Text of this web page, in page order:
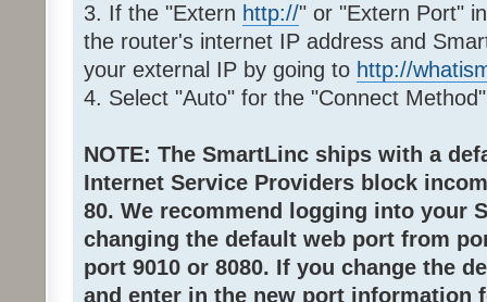
3. If the "Extern http://" or "Extern Port"
the router's internet IP address and
your external IP by going to http://
4. Select "Auto" for the "Connect
NOTE: The SmartLinc ships with a
Internet Service Providers block
80. We recommend logging into your
changing the default web port from
port 9010 or 8080. If you change the
and enter in the new port information